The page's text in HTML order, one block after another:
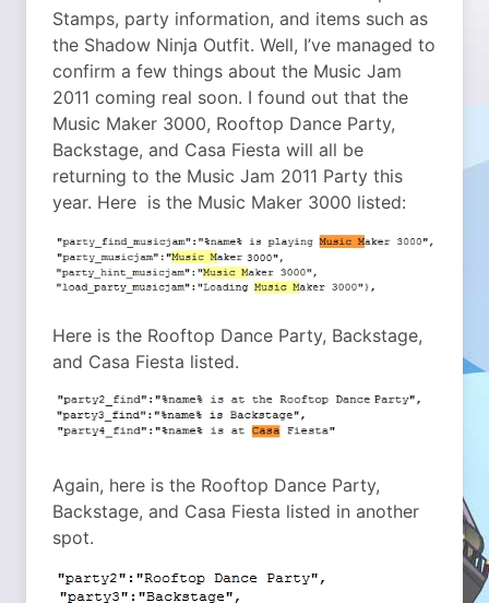
Stamps, party information, and items such as
the Shadow Ninja Outfit. Well, I’ve managed to
confirm a few things about the Music Jam
2011 coming real soon. I found out that the
Music Maker 3000, Rooftop Dance Party,
Backstage, and Casa Fiesta will all be
returning to the Music Jam 2011 Party this
year. Here is the Music Maker 3000 listed:
Here is the Rooftop Dance Party, Backstage,
and Casa Fiesta listed.
Again, here is the Rooftop Dance Party,
Backstage, and Casa Fiesta listed in another
spot.